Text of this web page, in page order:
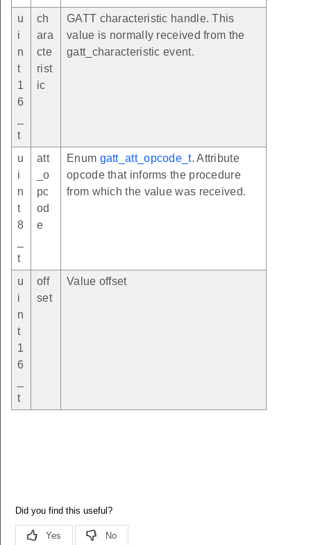
u
i
n
t
1
6
t
ch
ara
cte
rist
ic
GATT characteristic handle. This
value is normally received from the
gatt_characteristic event.
u
i
n
t
8
t
att
_o
pc
od
e
Enum gatt_att_opcode_t. Attribute
opcode that informs the procedure
from which the value was received.
u
i
n
t
1
6
t
off
set
Value offset